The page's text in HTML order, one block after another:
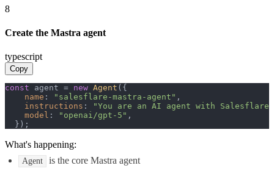
8
Create the Mastra agent
typescript
Copy
const agent = new Agent ({
name : "salesflare-mastra-agent" ,
instructions :
"You are an AI agent with Salesflare
model : "openai/gpt-5" ,
  });
What's happening:
Agent is the core Mastra agent